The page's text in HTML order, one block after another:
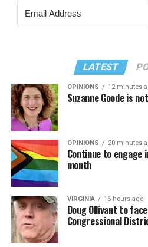
LATEST
OPINIONS 12 minutes
Suzanne Goode is
OPINIONS 20 minutes
Continue to
month
VIRGINIA 16 hours ago
Doug Ollivant to
Congressional